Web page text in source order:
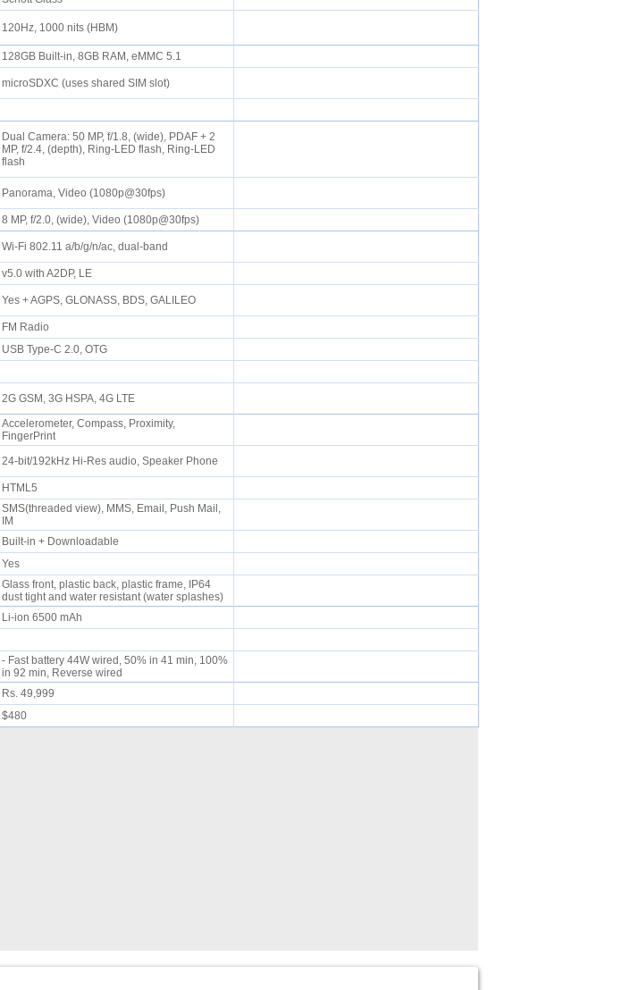
120Hz, 1000 nits (HBM)
128GB Built-in, 8GB RAM, eMMC 5.1
microSDXC (uses shared SIM slot)
Dual Camera: 50 MP, f/1.8, (wide), PDAF + 2
MP, f/2.4, (depth), Ring-LED flash, Ring-LED
flash
Panorama, Video (1080p@30fps)
8 MP, f/2.0, (wide), Video (1080p@30fps)
Wi-Fi 802.11 a/b/g/n/ac, dual-band
v5.0 with A2DP, LE
Yes + AGPS, GLONASS, BDS, GALILEO
FM Radio
USB Type-C 2.0, OTG
2G GSM, 3G HSPA, 4G LTE
Accelerometer, Compass, Proximity,
FingerPrint
24-bit/192kHz Hi-Res audio, Speaker Phone
HTML5
SMS(threaded view), MMS, Email, Push Mail,
IM
Built-in + Downloadable
Yes
Glass front, plastic back, plastic frame, IP64
dust tight and water resistant (water splashes)
Li-ion 6500 mAh
- Fast battery 44W wired, 50% in 41 min, 100%
in 92 min, Reverse wired
Rs. 49,999
$480